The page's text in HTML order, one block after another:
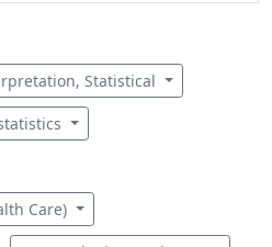
Statistical
Care)